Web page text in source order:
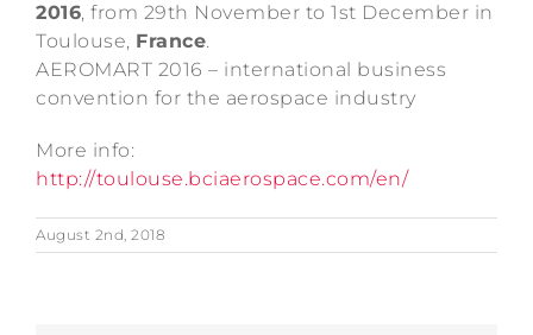
2016, from 29th November to 1st December in
Toulouse, France.
AEROMART 2016 – international business
convention for the aerospace industry
More info:
http://toulouse.bciaerospace.com/en/
August 2nd, 2018